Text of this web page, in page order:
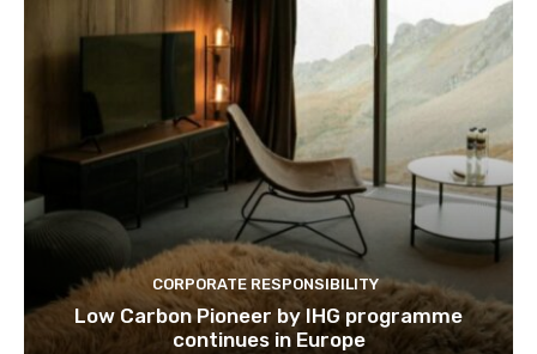
CORPORATE RESPONSIBILITY
Low Carbon Pioneer by IHG programme
continues in Europe